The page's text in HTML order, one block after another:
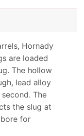
Hornady
are loaded
The hollow
lead alloy
The
the slug at
for